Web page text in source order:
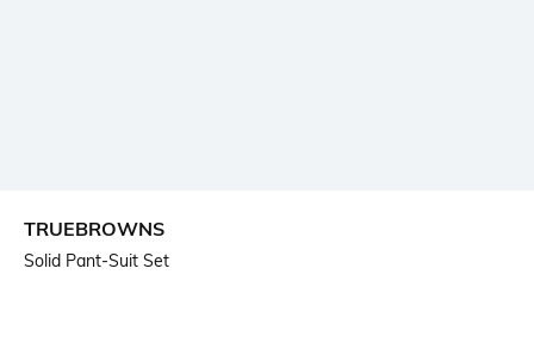
TRUEBROWNS
Solid Pant-Suit Set